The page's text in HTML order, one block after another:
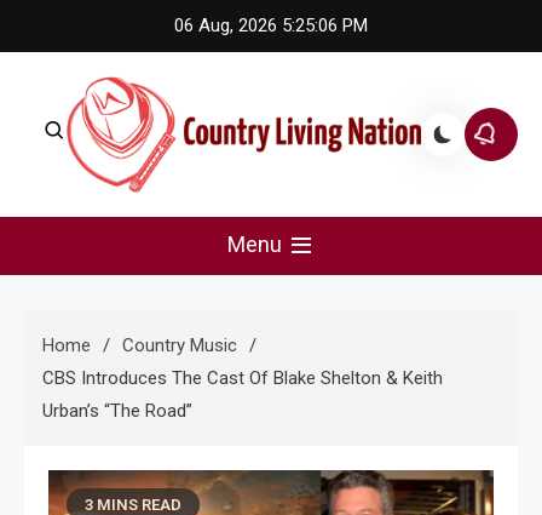
to
06 Aug, 2026 5:25:07 PM
Country Living Nation
Menu
Home
Country Music
CBS Introduces The Cast Of Blake Shelton & Keith
Urban’s “The Road”
3 MINS READ